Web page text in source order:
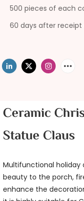
500 pieces of each
60 days after receipt
Ceramic
Statue Claus
Multifunctional holiday
beauty to the porch,
enhance the